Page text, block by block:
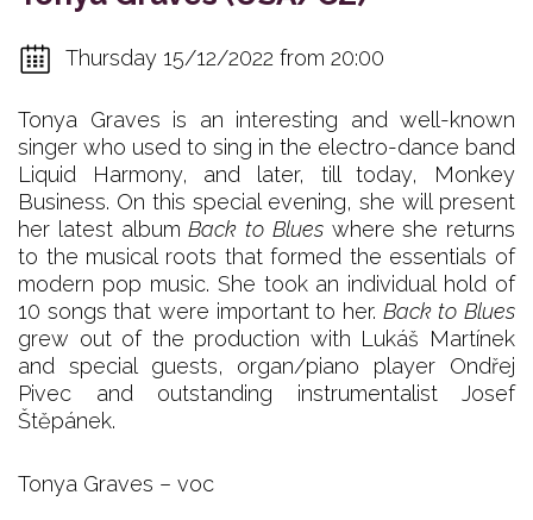
Thursday 15/12/2022 from 20:00
Tonya Graves is an interesting and well-known
singer who used to sing in the electro-dance band
Liquid Harmony, and later, till today, Monkey
Business. On this special evening, she will present
her latest albumBack to Blueswhere she returns
to the musical roots that formed the essentials of
modern pop music. She took an individual hold of
10 songs that were important to her. Back to Blues
grew out of the production with Lukáš Martínek
and special guests, organ/piano player Ondřej
Pivec and outstanding instrumentalist Josef
Štěpánek.
Tonya Graves – voc